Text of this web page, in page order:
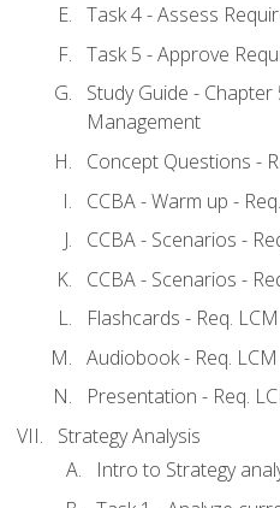
Task 4 - Assess
Task 5 - Approve
Study Guide -
Management
Concept Questions -
CCBA - Warm up -
CCBA - Scenarios -
CCBA - Scenarios -
Flashcards - Req. LCM
Audiobook - Req. LCM
Presentation - Req.
Strategy Analysis
Intro to Strategy